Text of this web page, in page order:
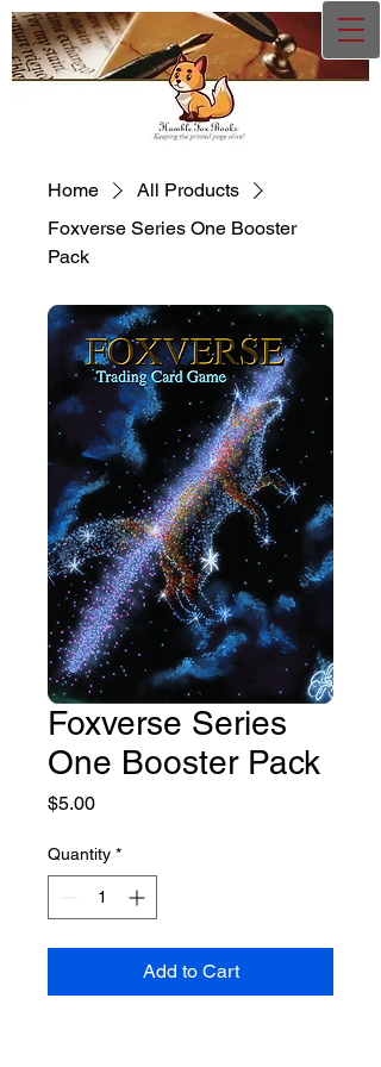
Home
All Products
Foxverse Series One Booster
Pack
Foxverse Series
One Booster Pack
$5.00Price
Quantity *
Add to Cart